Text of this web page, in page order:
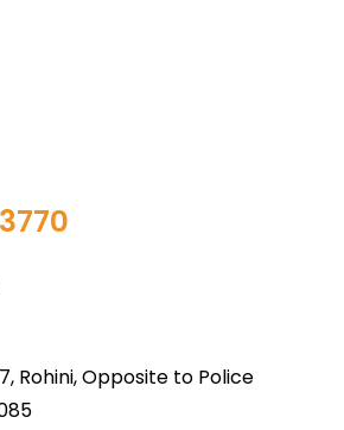
Rohini, Opposite to Police